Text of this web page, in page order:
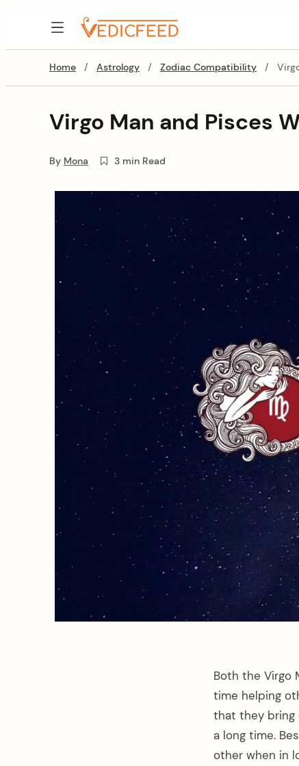
VedicFeed
Home / Astrology / Zodiac Compatibility /
Virgo Man and Pisces
By Mona 3 min Read
Both the Virgo
time helping
that they bring
a long time.
other when in